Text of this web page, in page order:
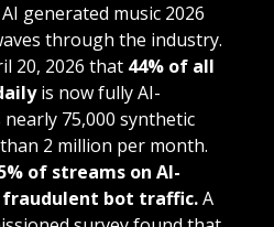
generated music 2026
through the industry.
20, 2026 that 44% of all
is now fully AI-
75,000 synthetic
2 million per month.
of streams on AI-
bot traffic.A